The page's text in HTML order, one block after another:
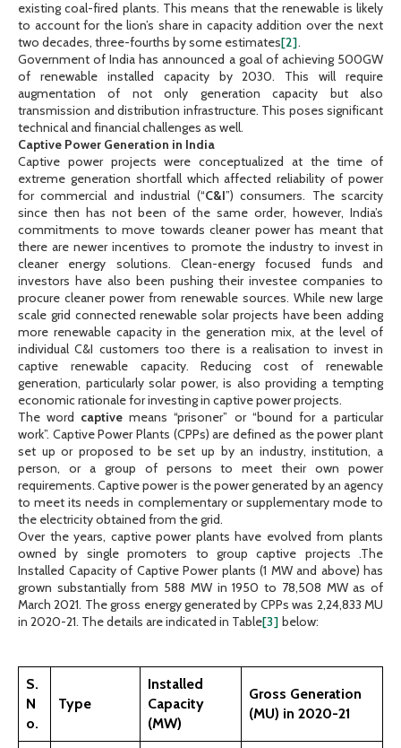
existing coal-fired plants. This means that the renewable is likely
to account for the lion’s share in capacity addition over the next
two decades, three-fourths by some estimates[2].
Government of India has announced a goal of achieving 500GW
of renewable installed capacity by 2030. This will require
augmentation of not only generation capacity but also
transmission and distribution infrastructure. This poses significant
technical and financial challenges as well.
Captive Power Generation in India
Captive power projects were conceptualized at the time of
extreme generation shortfall which affected reliability of power
for commercial and industrial (“C&I”) consumers. The scarcity
since then has not been of the same order, however, India’s
commitments to move towards cleaner power has meant that
there are newer incentives to promote the industry to invest in
cleaner energy solutions. Clean-energy focused funds and
investors have also been pushing their investee companies to
procure cleaner power from renewable sources. While new large
scale grid connected renewable solar projects have been adding
more renewable capacity in the generation mix, at the level of
individual C&I customers too there is a realisation to invest in
captive renewable capacity. Reducing cost of renewable
generation, particularly solar power, is also providing a tempting
economic rationale for investing in captive power projects.
The word captive means “prisoner” or “bound for a particular
work”. Captive Power Plants (CPPs) are defined as the power plant
set up or proposed to be set up by an industry, institution, a
person, or a group of persons to meet their own power
requirements. Captive power is the power generated by an agency
to meet its needs in complementary or supplementary mode to
the electricity obtained from the grid.
Over the years, captive power plants have evolved from plants
owned by single promoters to group captive projects .The
Installed Capacity of Captive Power plants (1 MW and above) has
grown substantially from 588 MW in 1950 to 78,508 MW as of
March 2021. The gross energy generated by CPPs was 2,24,833 MU
in 2020-21. The details are indicated in Table[3] below:
S.
N
o.
Type
Installed
Capacity
(MW)
Gross Generation
(MU) in 2020-21